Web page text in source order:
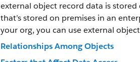
external object record data is
that’s stored on premises in an
your org, you can use external
Relationships Among Objects